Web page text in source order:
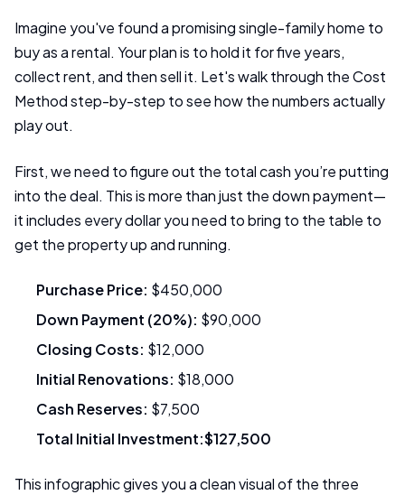
Imagine you've found a promising single-family home to
buy as a rental. Your plan is to hold it for five years,
collect rent, and then sell it. Let's walk through the Cost
Method step-by-step to see how the numbers actually
play out.
First, we need to figure out the total cash you’re putting
into the deal. This is more than just the down payment—
it includes every dollar you need to bring to the table to
get the property up and running.
Purchase Price: $450,000
Down Payment (20%): $90,000
Closing Costs: $12,000
Initial Renovations: $18,000
Cash Reserves: $7,500
Total Initial Investment:$127,500
This infographic gives you a clean visual of the three